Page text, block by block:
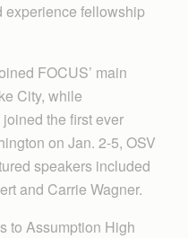
experience fellowship
FOCUS’ main
City, while
the first ever
on Jan. 2-5, OSV
speakers included
and Carrie Wagner.
to Assumption High